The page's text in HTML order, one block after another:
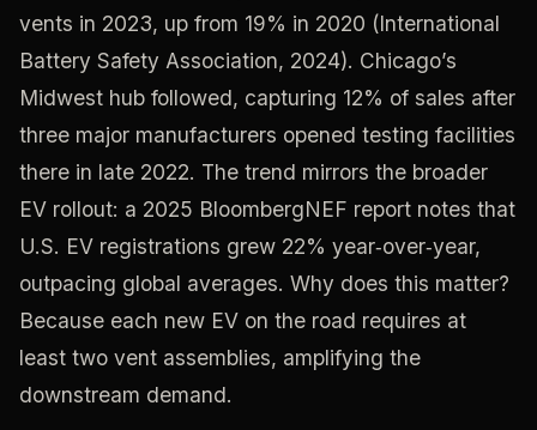
vents in 2023, up from 19% in 2020 (International
Battery Safety Association, 2024). Chicago’s
Midwest hub followed, capturing 12% of sales after
three major manufacturers opened testing facilities
there in late 2022. The trend mirrors the broader
EV rollout: a 2025 BloombergNEF report notes that
U.S. EV registrations grew 22% year‑over‑year,
outpacing global averages. Why does this matter?
Because each new EV on the road requires at
least two vent assemblies, amplifying the
downstream demand.